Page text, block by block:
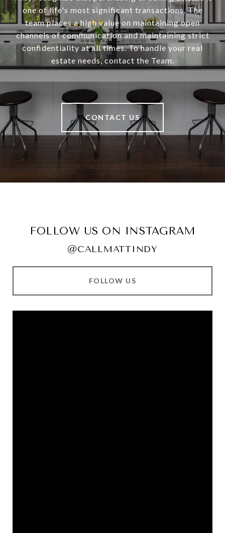
one of life's most significant transactions. The
team places a high value on maintaining open
channels of communication and maintaining strict
confidentiality at all times. To handle your real
estate needs, contact the Team.
CONTACT US
FOLLOW US ON INSTAGRAM
@CALLMATTINDY
FOLLOW US